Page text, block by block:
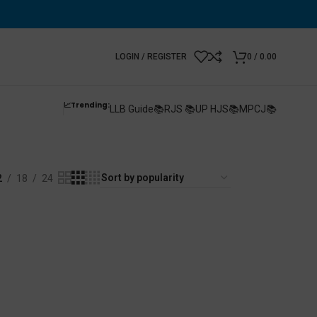
LOGIN / REGISTER 0 / 0.00
📈Trending:LLB Guide📚RJS 📚UP HJS📚MPCJ📚
18 24